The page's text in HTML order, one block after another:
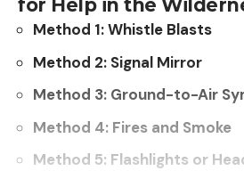
by the early 2000s, the thriving
populations had taken complete
Canyon Ferry is still a popular
makes it hard for the fish to
creating a fishery that’s
medium-sized walleyes.
for Help in the
Method 1: Whistle Blasts
Method 2: Signal Mirror
Method 3: Ground-to-Air
Method 4: Fires and Smoke
Method 5: Flashlights or